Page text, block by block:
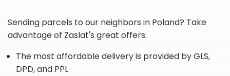
Sending parcels to our neighbors in Poland? Take
advantage of Zaslat's great offers:
The most affordable delivery is provided by GLS,
DPD, and PPL